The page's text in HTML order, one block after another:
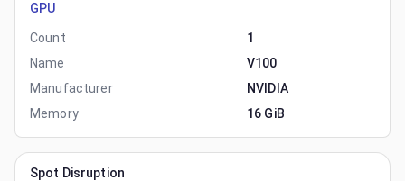
GPU
Count
1
Name
V100
Manufacturer
NVIDIA
Memory
16 GiB
Spot Disruption